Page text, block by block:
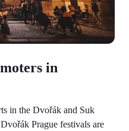
in
in the Dvořák and Suk
Prague festivals are